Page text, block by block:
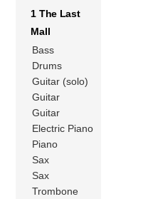
1 The Last
Mall
Bass
Drums
Guitar (solo)
Guitar
Guitar
Electric Piano
Piano
Sax
Sax
Trombone